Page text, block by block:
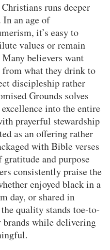
runs deeper
In an age of
it’s easy to
values or remain
believers want
what they drink to
discipleship rather
Grounds solves
into the entire
prayerful stewardship
as an offering rather
with Bible verses
and purpose
consistently praise the
enjoyed black in a
day, or shared in
quality stands toe-to-
while delivering